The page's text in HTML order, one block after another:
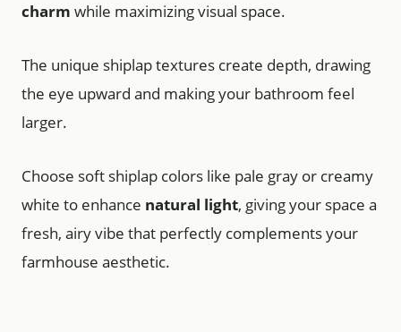
charm while maximizing visual space.
The unique shiplap textures create depth, drawing
the eye upward and making your bathroom feel
larger.
Choose soft shiplap colors like pale gray or creamy
white to enhance natural light, giving your space a
fresh, airy vibe that perfectly complements your
farmhouse aesthetic.